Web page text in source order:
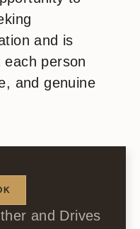
and is
person
and genuine
and Drives